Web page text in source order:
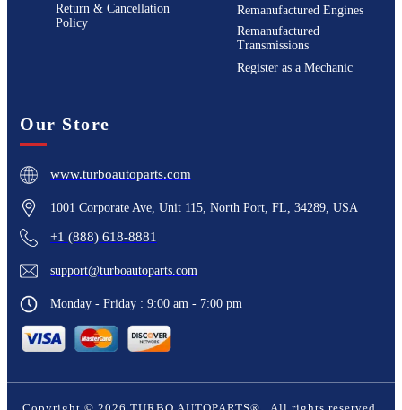
Return & Cancellation
Policy
Remanufactured Engines
Remanufactured
Transmissions
Register as a Mechanic
Our Store
www.turboautoparts.com
1001 Corporate Ave, Unit 115, North Port, FL, 34289, USA
+1 (888) 618-8881
support@turboautoparts.com
Monday - Friday : 9:00 am - 7:00 pm